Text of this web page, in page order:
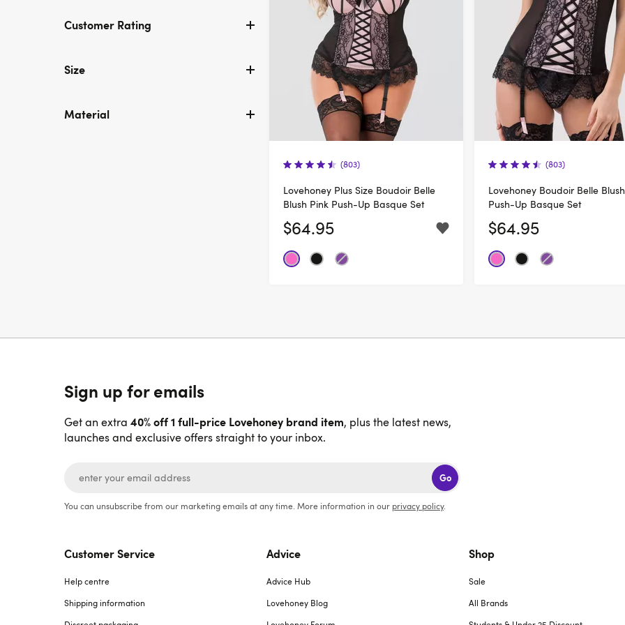
Customer Rating
Size
Material
(803)
Lovehoney Plus Size Boudoir Belle
Blush Pink Push-Up Basque Set
$64.95
(803)
Lovehoney Boudoir Belle
Push-Up Basque Set
$64.95
Sign up for emails
Get an extra 40% off 1 full-price Lovehoney brand item, plus the latest news,
launches and exclusive offers straight to your inbox.
Go
You can unsubscribe from our marketing emails at any time. More information in our privacy policy.
Customer Service
Help centre
Shipping information
Advice
Advice Hub
Lovehoney Blog
Shop
Sale
All Brands